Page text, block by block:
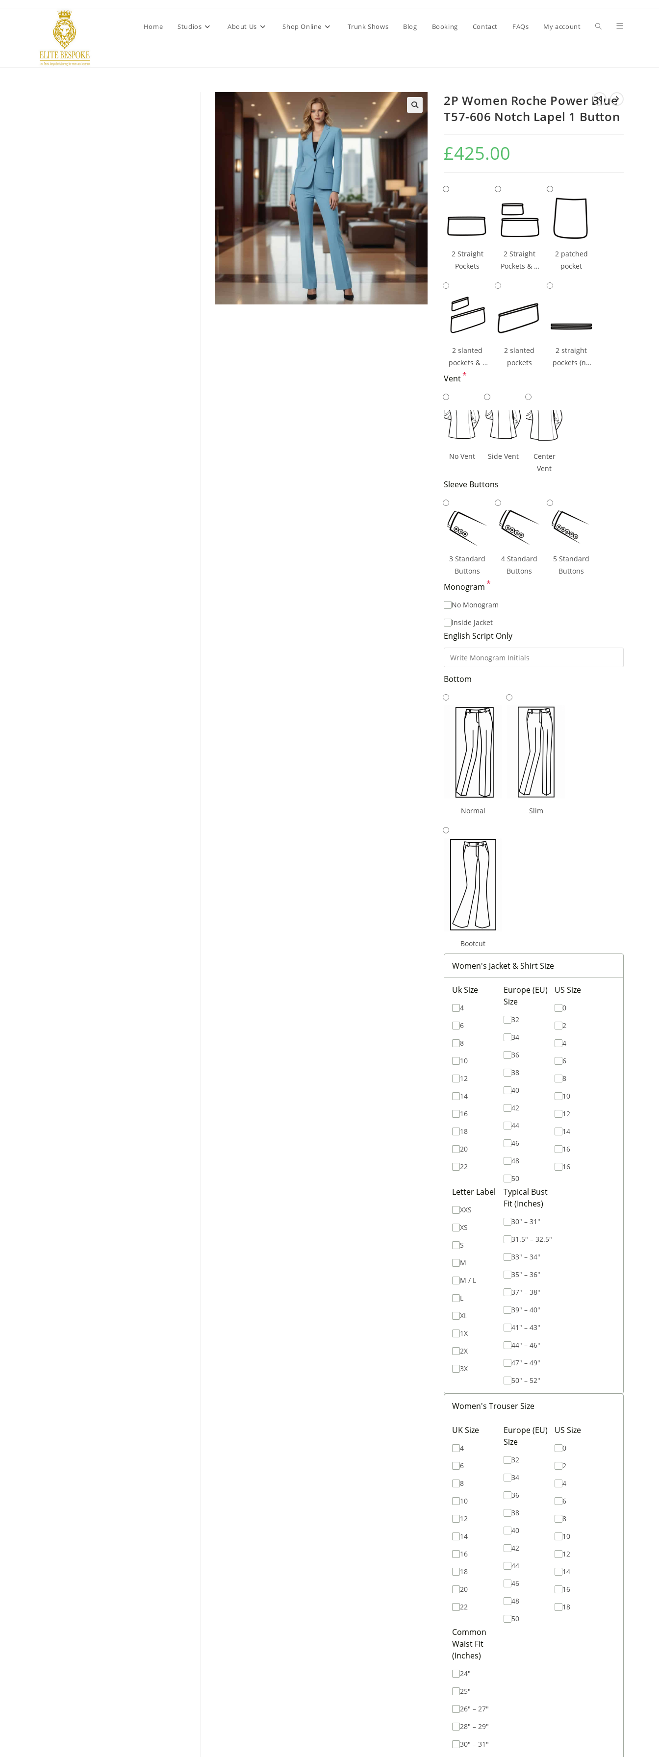
Home Studios About Us Shop Online Trunk Shows Blog Booking Contact FAQs My account
2P Women Roche Power Blue
T57-606 Notch Lapel 1 Button
£425.00
2 Straight
Pockets
2 Straight
Pockets & 1
2 patched
pocket
2 slanted
pockets & 1
ticket pocket
2 slanted
pockets
2 straight
pockets (np
Vent*
No Vent Side Vent
Center
Vent
Sleeve Buttons
3 Standard
Buttons
4 Standard
Buttons
5 Standard
Buttons
Monogram *
No Monogram
Inside Jacket
English Script Only
Bottom
Normal Slim
Bootcut
Women's Jacket & Shirt Size
Uk Size
4
6
8
10
12
14
16
18
20
22
Europe (EU)
Size
32
34
36
38
40
42
44
46
48
50
US Size
0
2
4
6
8
10
12
14
16
16
Letter Label
XXS
XS
S
M
M / L
L
XL
1X
2X
3X
Typical Bust
Fit (Inches)
30" – 31"
31.5" – 32.5"
33" – 34"
35" – 36"
37" – 38"
39" – 40"
41" – 43"
44" – 46"
47" – 49"
50" – 52"
Women's Trouser Size
UK Size
4
6
8
10
12
14
16
18
20
22
Europe (EU)
Size
32
34
36
38
40
42
44
46
48
50
US Size
0
2
4
6
8
10
12
14
16
18
Common
Waist Fit
(Inches)
24"
25"
26" – 27"
28" – 29"
30" – 31"